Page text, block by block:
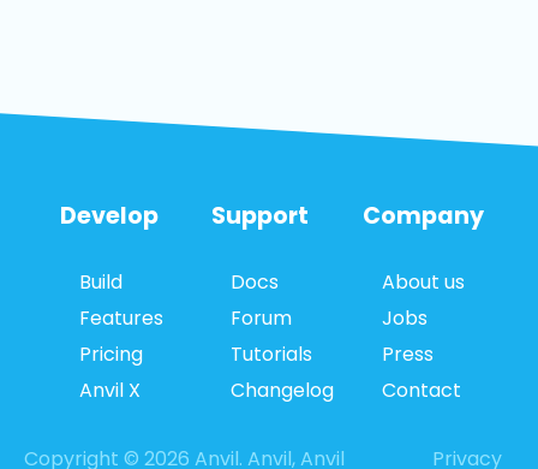
Develop
Build
Features
Pricing
Anvil X
Support
Docs
Forum
Tutorials
Changelog
Company
About us
Jobs
Press
Contact
Copyright © 2026 Anvil. Anvil, Anvil Privacy